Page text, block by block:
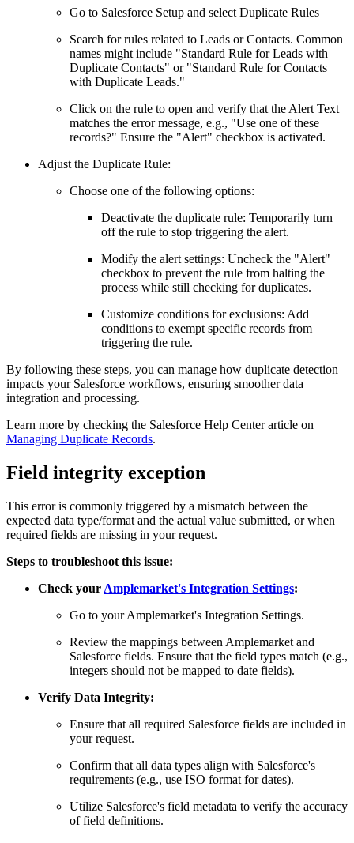
Go to Salesforce Setup and select Duplicate Rules
Search for rules related to Leads or Contacts. Common
names might include "Standard Rule for Leads with
Duplicate Contacts" or "Standard Rule for Contacts
with Duplicate Leads."
Click on the rule to open and verify that the Alert Text
matches the error message, e.g., "Use one of these
records?" Ensure the "Alert" checkbox is activated.
Adjust the Duplicate Rule:
Choose one of the following options:
Deactivate the duplicate rule: Temporarily turn
off the rule to stop triggering the alert.
Modify the alert settings: Uncheck the "Alert"
checkbox to prevent the rule from halting the
process while still checking for duplicates.
Customize conditions for exclusions: Add
conditions to exempt specific records from
triggering the rule.
By following these steps, you can manage how duplicate detection
impacts your Salesforce workflows, ensuring smoother data
integration and processing.
Learn more by checking the Salesforce Help Center article on
Managing Duplicate Records.
Field integrity exception
This error is commonly triggered by a mismatch between the
expected data type/format and the actual value submitted, or when
required fields are missing in your request.
Steps to troubleshoot this issue:
Check your Amplemarket's Integration Settings:
Go to your Amplemarket's Integration Settings.
Review the mappings between Amplemarket and
Salesforce fields. Ensure that the field types match (e.g.,
integers should not be mapped to date fields).
Verify Data Integrity:
Ensure that all required Salesforce fields are included in
your request.
Confirm that all data types align with Salesforce's
requirements (e.g., use ISO format for dates).
Utilize Salesforce's field metadata to verify the accuracy
of field definitions.